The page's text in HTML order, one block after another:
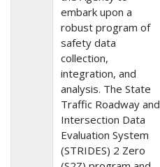
embark upon a
robust program of
safety data
collection,
integration, and
analysis. The State
Traffic Roadway and
Intersection Data
Evaluation System
(STRIDES) 2 Zero